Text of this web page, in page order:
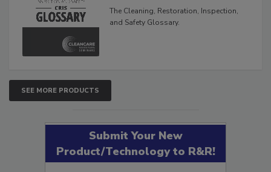
The Cleaning, Restoration, Inspection,
and Safety Glossary.
SEE MORE PRODUCTS
Submit Your New
Product/Technology to R&R!